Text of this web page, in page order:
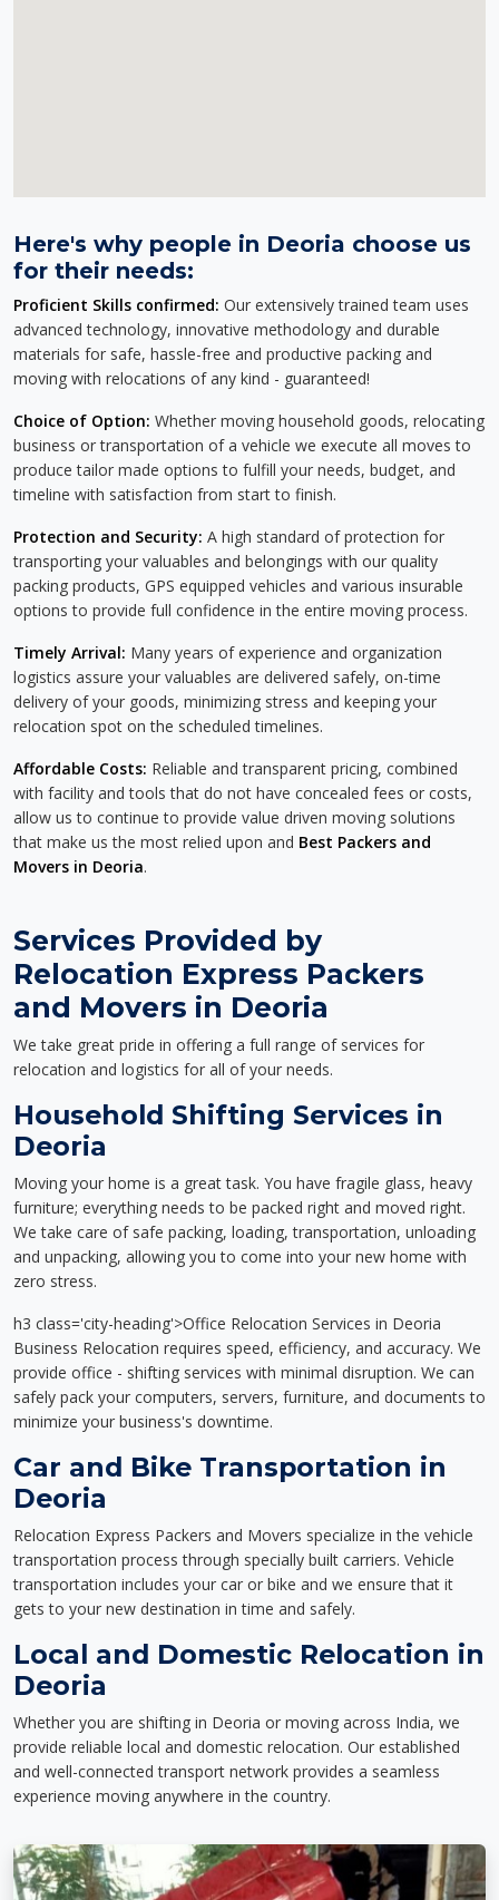
Here's why people in Deoria choose us
for their needs:
Proficient Skills confirmed: Our extensively trained team uses
advanced technology, innovative methodology and durable
materials for safe, hassle-free and productive packing and
moving with relocations of any kind - guaranteed!
Choice of Option: Whether moving household goods, relocating
business or transportation of a vehicle we execute all moves to
produce tailor made options to fulfill your needs, budget, and
timeline with satisfaction from start to finish.
Protection and Security: A high standard of protection for
transporting your valuables and belongings with our quality
packing products, GPS equipped vehicles and various insurable
options to provide full confidence in the entire moving process.
Timely Arrival: Many years of experience and organization
logistics assure your valuables are delivered safely, on-time
delivery of your goods, minimizing stress and keeping your
relocation spot on the scheduled timelines.
Affordable Costs: Reliable and transparent pricing, combined
with facility and tools that do not have concealed fees or costs,
allow us to continue to provide value driven moving solutions
that make us the most relied upon and Best Packers and
Movers in Deoria.
Services Provided by
Relocation Express Packers
and Movers in Deoria
We take great pride in offering a full range of services for
relocation and logistics for all of your needs.
Household Shifting Services in
Deoria
Moving your home is a great task. You have fragile glass, heavy
furniture; everything needs to be packed right and moved right.
We take care of safe packing, loading, transportation, unloading
and unpacking, allowing you to come into your new home with
zero stress.
h3 class='city-heading'>Office Relocation Services in Deoria
Business Relocation requires speed, efficiency, and accuracy. We
provide office - shifting services with minimal disruption. We can
safely pack your computers, servers, furniture, and documents to
minimize your business's downtime.
Car and Bike Transportation in
Deoria
Relocation Express Packers and Movers specialize in the vehicle
transportation process through specially built carriers. Vehicle
transportation includes your car or bike and we ensure that it
gets to your new destination in time and safely.
Local and Domestic Relocation in
Deoria
Whether you are shifting in Deoria or moving across India, we
provide reliable local and domestic relocation. Our established
and well-connected transport network provides a seamless
experience moving anywhere in the country.